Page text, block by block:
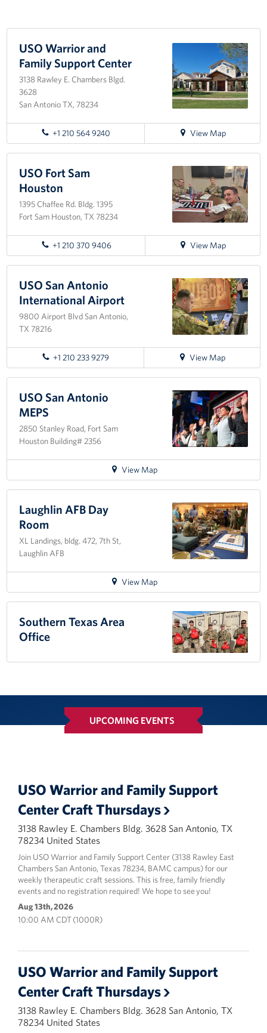
Stories
Get Involved
VOLUNTEER WITH US!
Planned Giving
USO San Antonio "Military City USA"
Meet the USO San Antonio Staff
Corporate
USO Warrior and
Family Support Center
3138 Rawley E. Chambers Blgd.
3628
San Antonio TX, 78234
+1 210 564 9240 View Map
for
directions
Warrior
and
Family
Support
Center
USO Fort Sam
Houston
1395 Chaffee Rd. Bldg. 1395
Fort Sam Houston, TX 78234
+1 210 370 9406 View Map
for
directions
USO
Fort
Sam
Houston
USO San Antonio
International Airport
9800 Airport Blvd San Antonio,
TX 78216
+1 210 233 9279 View Map
for
directions
USO
San
Antonio
International
Airport
USO San Antonio
MEPS
2850 Stanley Road, Fort Sam
Houston Building# 2356
View Map
for
directions
Laughlin AFB Day
Room
XL Landings, bldg. 472, 7th St,
Laughlin AFB
View Map
for
directions
Southern Texas Area
Office
UPCOMING EVENTS
USO Warrior and Family Support
Center Craft Thursdays
3138 Rawley E. Chambers Bldg. 3628 San Antonio, TX
78234 United States
Join USO Warrior and Family Support Center (3138 Rawley East
Chambers San Antonio, Texas 78234, BAMC campus) for our
weekly therapeutic craft sessions. This is free, family friendly
events and no registration required! We hope to see you!
Aug 13th, 2026
10:00 AM CDT (1000R)
USO Warrior and Family Support
Center Craft Thursdays
3138 Rawley E. Chambers Bldg. 3628 San Antonio, TX
78234 United States